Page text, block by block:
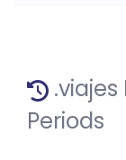
Periods